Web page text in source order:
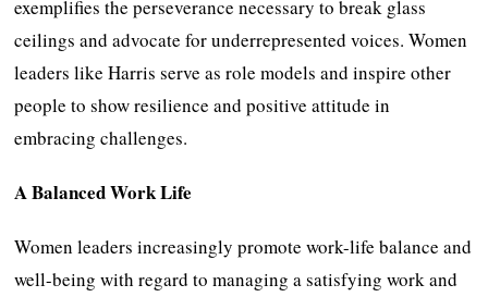
exemplifies the perseverance necessary to break glass
ceilings and advocate for underrepresented voices. Women
leaders like Harris serve as role models and inspire other
people to show resilience and positive attitude in
embracing challenges.
A Balanced Work Life
Women leaders increasingly promote work-life balance and
well-being with regard to managing a satisfying work and